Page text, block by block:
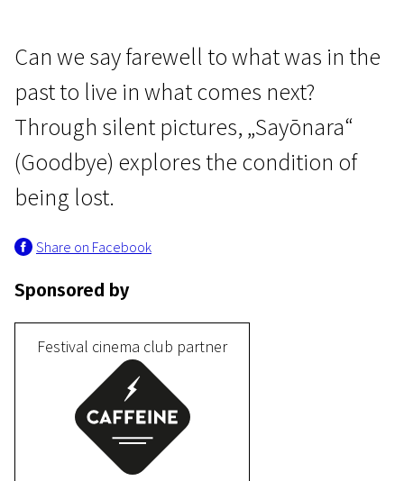
Sayonara
32m | Drama | Pegi 13
Can we say farewell to what was in the
past to live in what comes next?
Through silent pictures, „Sayōnara“
(Goodbye) explores the condition of
being lost.
Share on Facebook
Sponsored by
Festival cinema club partner